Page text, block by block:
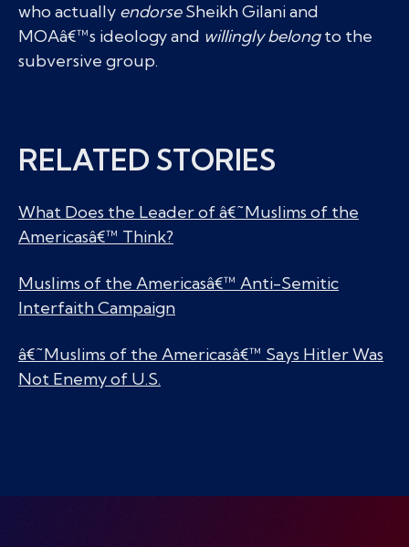
who actually endorseSheikh Gilani and
MOAâ€™s ideology and willingly belongto the
subversive group.
RELATED STORIES
What Does the Leader of â€˜Muslims of the
Americasâ€™ Think?
Muslims of the Americasâ€™ Anti-Semitic
Interfaith Campaign
â€˜Muslims of the Americasâ€™ Says Hitler Was
Not Enemy of U.S.